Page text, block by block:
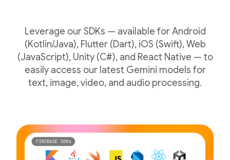
Leverage our SDKs — available for Android
(Kotlin/Java), Flutter (Dart), iOS (Swift), Web
(JavaScript), Unity (C#), and React Native — to
easily access our latest Gemini models for
text, image, video, and audio processing.